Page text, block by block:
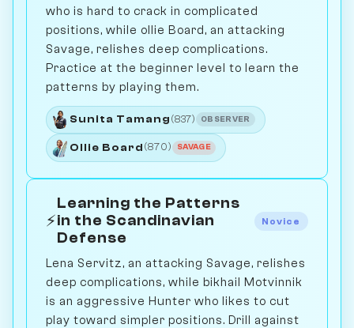
who is hard to crack in complicated
positions, while ollie Board, an attacking
Savage, relishes deep complications.
Practice at the beginner level to learn the
patterns by playing them.
Sunita Tamang (837) OBSERVER
Ollie Board (870) SAVAGE
⚡
Learning the Patterns
in the Scandinavian
Defense
Novice
Lena Servitz, an attacking Savage, relishes
deep complications, while bikhail Motvinnik
is an aggressive Hunter who likes to cut
play toward simpler positions. Drill against